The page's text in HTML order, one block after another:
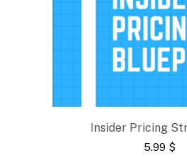
Insider Pricing
5.99 $